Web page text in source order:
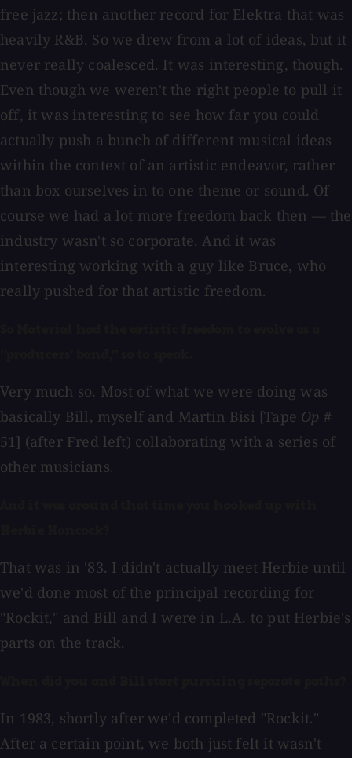
free jazz; then another record for Elektra that was
heavily R&B. So we drew from a lot of ideas, but it
never really coalesced. It was interesting, though.
Even though we weren't the right people to pull it
off, it was interesting to see how far you could
actually push a bunch of different musical ideas
within the context of an artistic endeavor, rather
than box ourselves in to one theme or sound. Of
course we had a lot more freedom back then — the
industry wasn't so corporate. And it was
interesting working with a guy like Bruce, who
really pushed for that artistic freedom.
Very much so. Most of what we were doing was
basically Bill, myself and Martin Bisi [Tape Op #
51] (after Fred left) collaborating with a series of
other musicians.
That was in '83. I didn't actually meet Herbie until
we'd done most of the principal recording for
"Rockit," and Bill and I were in L.A. to put Herbie's
parts on the track.
In 1983, shortly after we'd completed "Rockit."
After a certain point, we both just felt it wasn't